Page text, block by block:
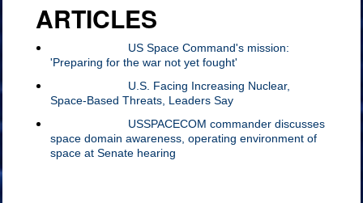
STRATCOM working
together
ARTICLES
US Space Command's mission:
'Preparing for the war not yet fought'
U.S. Facing Increasing Nuclear,
Space-Based Threats, Leaders Say
USSPACECOM commander discusses
space domain awareness, operating environment of
space at Senate hearing